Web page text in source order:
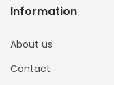
Information
About us
Contact